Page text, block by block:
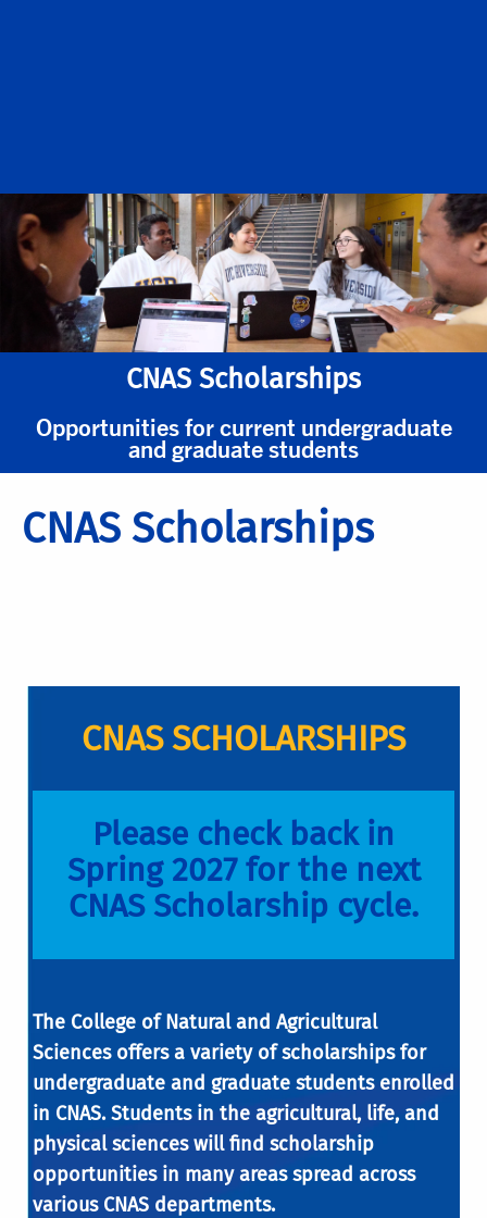
CNAS Scholarships
Opportunities for current undergraduate
and graduate students
CNAS Scholarships
CNAS SCHOLARSHIPS
Please check back in
Spring 2027 for the next
CNAS Scholarship cycle.
The College of Natural and Agricultural
Sciences offers a variety of scholarships for
undergraduate and graduate students enrolled
in CNAS. Students in the agricultural, life, and
physical sciences will find scholarship
opportunities in many areas spread across
various CNAS departments.